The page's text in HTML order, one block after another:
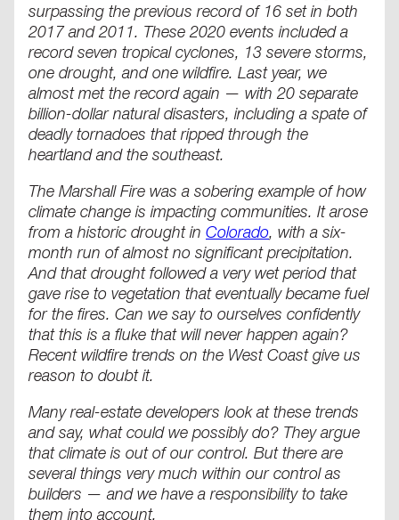
surpassing the previous record of 16 set in both
2017 and 2011. These 2020 events included a
record seven tropical cyclones, 13 severe storms,
one drought, and one wildfire. Last year, we
almost met the record again — with 20 separate
billion-dollar natural disasters, including a spate of
deadly tornadoes that ripped through the
heartland and the southeast.
The Marshall Fire was a sobering example of how
climate change is impacting communities. It arose
from a historic drought in Colorado, with a six-
month run of almost no significant precipitation.
And that drought followed a very wet period that
gave rise to vegetation that eventually became fuel
for the fires. Can we say to ourselves confidently
that this is a fluke that will never happen again?
Recent wildfire trends on the West Coast give us
reason to doubt it.
Many real-estate developers look at these trends
and say, what could we possibly do? They argue
that climate is out of our control. But there are
several things very much within our control as
builders — and we have a responsibility to take
them into account.